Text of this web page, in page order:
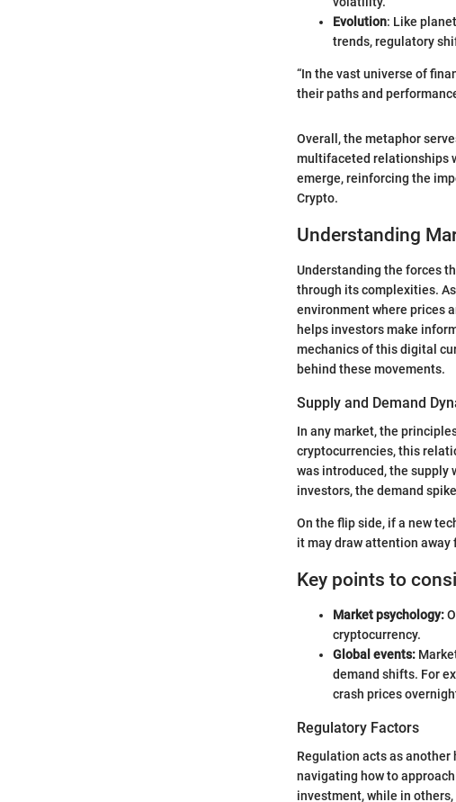
Evolution: Like
trends, regulatory
“In the vast universe of
their paths and
Overall, the metaphor
multifaceted relationships
emerge, reinforcing the
Crypto.
Understanding
Understanding the forces
through its complexities.
environment where prices
helps investors make
mechanics of this digital
behind these movements.
Supply and Demand
In any market, the
cryptocurrencies, this
was introduced, the supply
investors, the demand
On the flip side, if a new
it may draw attention
Key points to
Market psychology:
cryptocurrency.
Global events:
demand shifts. For
crash prices
Regulatory Factors
Regulation acts as
navigating how to
investment, while in